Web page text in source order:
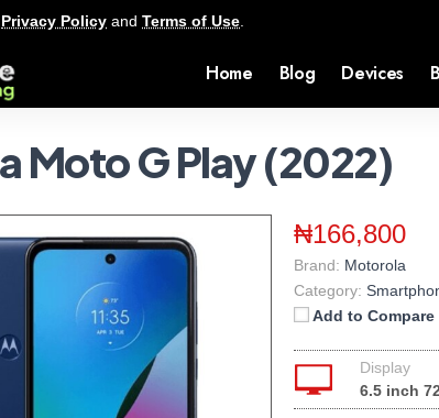
Privacy Policy and Terms of Use
Home Blog Devices
Moto G Play (2022)
₦166,800
Brand: Motorola
Category:
Add to Compare
Display
6.5 inch